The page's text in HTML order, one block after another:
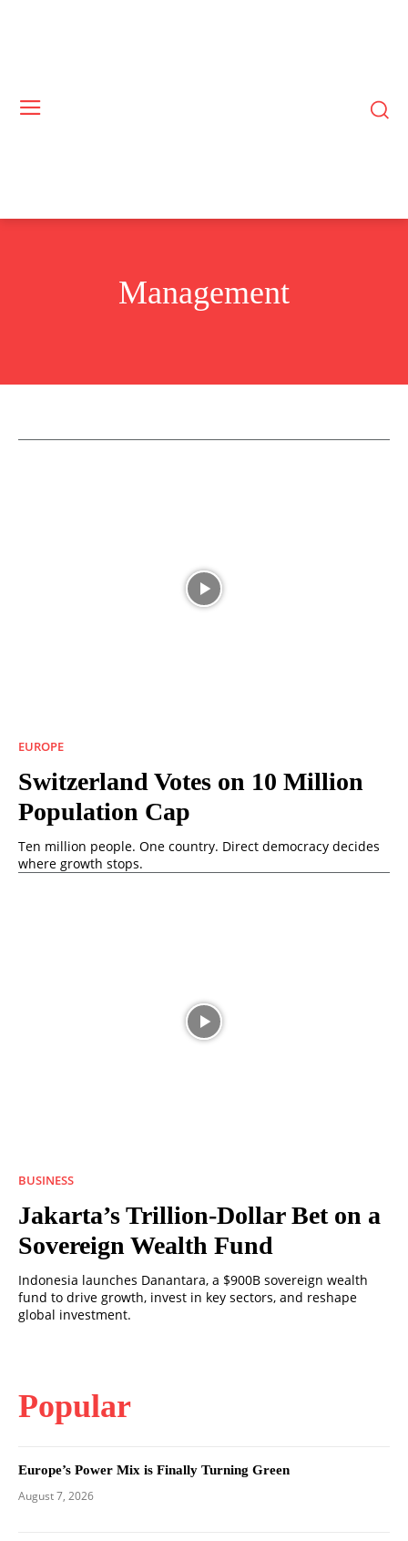
Management
EUROPE
Switzerland Votes on 10 Million
Population Cap
Ten million people. One country. Direct democracy decides
where growth stops.
BUSINESS
Jakarta’s Trillion-Dollar Bet on a
Sovereign Wealth Fund
Indonesia launches Danantara, a $900B sovereign wealth
fund to drive growth, invest in key sectors, and reshape
global investment.
Popular
Europe’s Power Mix is Finally Turning Green
August 7, 2026